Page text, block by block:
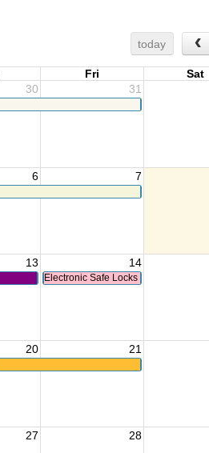
today
Fri
Sat
30 31
6 7
13 14
Electronic Safe Locks
20 21
27 28